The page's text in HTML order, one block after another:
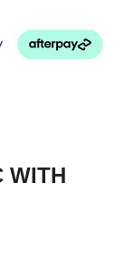
WITH